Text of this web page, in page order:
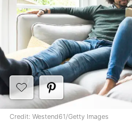
Credit: Westend61/Getty Images